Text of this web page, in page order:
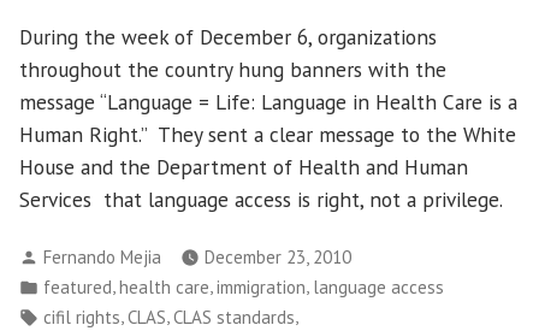
During the week of December 6, organizations
throughout the country hung banners with the
message “Language = Life: Language in Health Care is a
Human Right.” They sent a clear message to the White
House and the Department of Health and Human
Services that language access is right, not a privilege.
Posted
by
Fernando Mejia
December 23, 2010
Posted
in
featured,health care,immigration, language access
Tags:
cifil rights,CLAS,CLAS standards,